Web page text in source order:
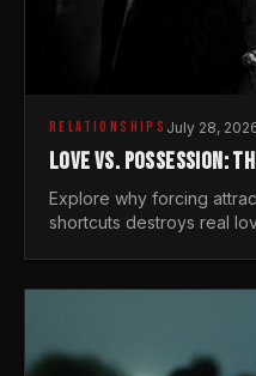
RELATIONSHIPS July 28,
LOVE VS. POSSESSION:
Explore why forcing
shortcuts destroys real